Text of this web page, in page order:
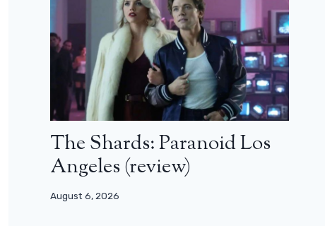
The Shards: Paranoid Los
Angeles (review)
August 6, 2026